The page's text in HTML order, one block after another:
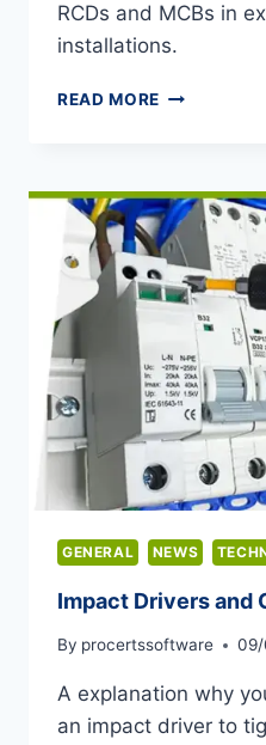
RCDs and MCBs in
installations.
READ MORE EICR
RCDS
GENERAL NEWS
Impact Drivers and
By procertssoftware
A explanation why
an impact driver to